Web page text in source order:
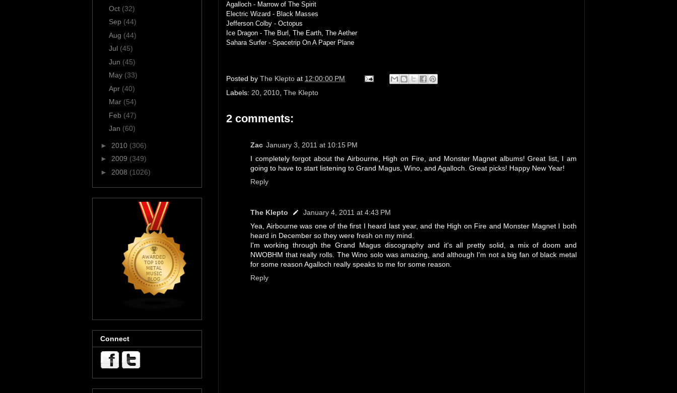
Agalloch - Marrow of The Spirit
Electric Wizard - Black Masses
Jefferson Colby - Octopus
Ice Dragon - The Burl, The Earth, The Aether
Sahara Surfer - Spacetrip On A Paper Plane
Posted by The Klepto at 12:00:00 PM
Labels: 20, 2010, The Klepto
2 comments:
Zac January 3, 2011 at 10:15 PM
I completely forgot about the Airbourne, High on Fire, and Monster Magnet albums! Great list, I am
going to have to start listening to Grand Magus, Wino, and Agalloch. Great picks! Happy New Year!
Reply
The Klepto
January 4, 2011 at 4:43 PM
Yea, Airbourne was one of the first I heard last year, and the High on Fire and Monster Magnet I both
heard in December so they were fresh on my mind.
I'm working through the Grand Magus discography and it's all pretty solid, a mix of doom and
NWOBHM that really rolls. The Wino solo was amazing, and although I'm not a big fan of black metal
for some reason Agalloch really speaks to me for some reason.
Reply
Oct (32)
Sep (44)
Aug (44)
Jul (45)
Jun (45)
May (33)
Apr (40)
Mar (54)
Feb (47)
Jan (60)
► 2010 (306)
► 2009 (349)
► 2008 (1026)
Connect